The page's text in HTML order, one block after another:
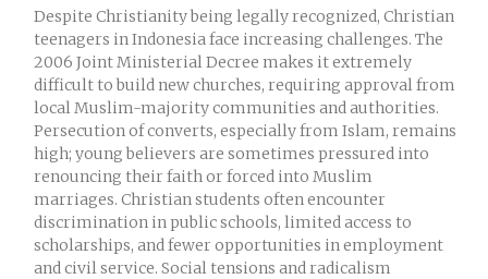
Despite Christianity being legally recognized, Christian
teenagers in Indonesia face increasing challenges. The
2006 Joint Ministerial Decree makes it extremely
difficult to build new churches, requiring approval from
local Muslim-majority communities and authorities.
Persecution of converts, especially from Islam, remains
high; young believers are sometimes pressured into
renouncing their faith or forced into Muslim
marriages. Christian students often encounter
discrimination in public schools, limited access to
scholarships, and fewer opportunities in employment
and civil service. Social tensions and radicalism